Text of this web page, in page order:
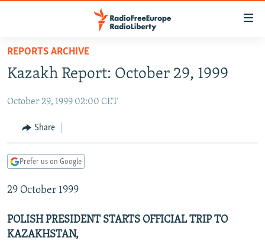
Skip
main
Skip
Skip
Search
TO READERS IN RUSSIA
RUSSIA PROGRAMMING
RADIO SVOBODA
CURRENT TIME
MARSHO RADIO
IRAN
CENTRAL ASIA
KYRGYZSTAN
TAJIKISTAN
TURKMENISTAN
UZBEKISTAN
AFGHANISTAN
PAKISTAN
CAUCASUS
ARMENIA
AZERBAIJAN
GEORGIA
CENTRAL/SE EUROPE
BOSNIA
KOSOVO
EAST EUROPE
BELARUS
VISUALS
REPORTS ARCHIVE
Kazakh Report: October 29, 1999
October 29, 1999 02:00 CET
Share
Prefer us on Google
29 October 1999
POLISH PRESIDENT STARTS OFFICIAL TRIP TO
KAZAKHSTAN,